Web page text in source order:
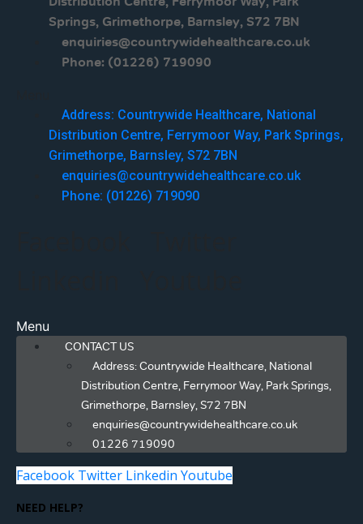
Springs, Grimethorpe, Barnsley, S72 7BN
enquiries@countrywidehealthcare.co.uk
Phone: (01226) 719090
Address: Countrywide Healthcare, National
Distribution Centre, Ferrymoor Way, Park Springs,
Grimethorpe, Barnsley, S72 7BN
enquiries@countrywidehealthcare.co.uk
Phone: (01226) 719090
Menu
CONTACT US
Address: Countrywide Healthcare, National
Distribution Centre, Ferrymoor Way, Park Springs,
Grimethorpe, Barnsley, S72 7BN
enquiries@countrywidehealthcare.co.uk
01226 719090
Facebook Twitter Linkedin Youtube
NEED HELP?